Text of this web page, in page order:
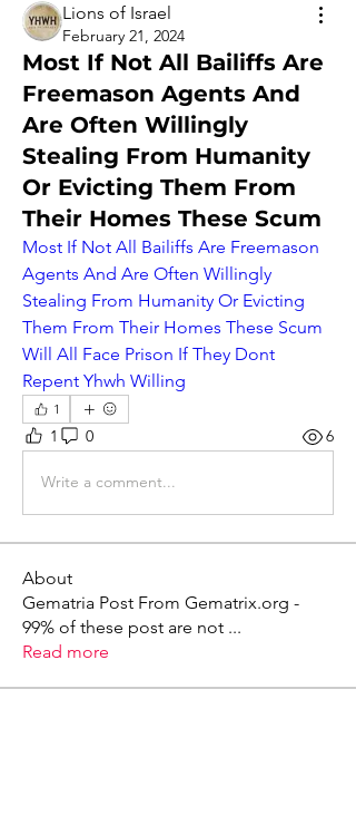
Lions of Israel
February 21, 2024
Most If Not All Bailiffs Are
Freemason Agents And
Are Often Willingly
Stealing From Humanity
Or Evicting Them From
Their Homes These Scum
Most If Not All Bailiffs Are Freemason
Agents And Are Often Willingly
Stealing From Humanity Or Evicting
Them From Their Homes These Scum
Will All Face Prison If They Dont
Repent Yhwh Willing
1
1 0 6
Write a comment...
About
Gematria Post From Gematrix.org -
99% of these post are not ...
Read more